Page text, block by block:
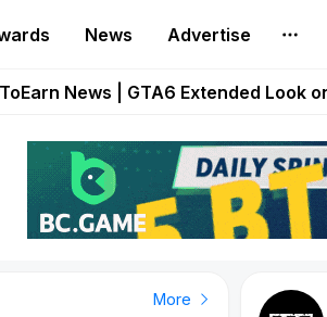
News Advertise
Onchain Heroes Rebuilds Maze of
News | GTA6 Extended Look
Pixie Chess Goes Live on
Step App Shuts Down
More New